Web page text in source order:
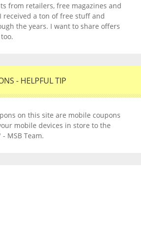
from retailers, free magazines and
received a ton of free stuff and
the years. I want to share offers
- HELPFUL TIP
on this site are mobile coupons
mobile devices in store to the
MSB Team.